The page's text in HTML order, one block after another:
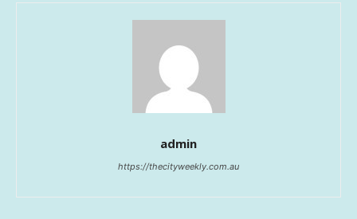
admin
https://thecityweekly.com.au